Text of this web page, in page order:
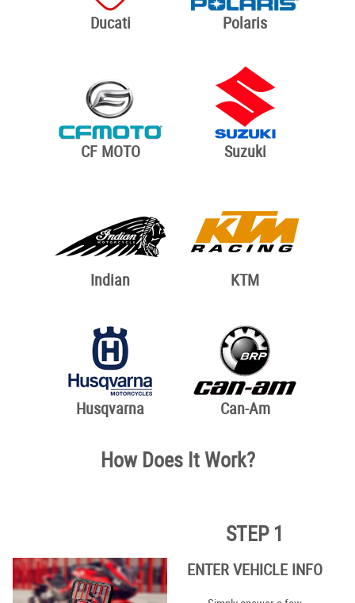
Ducati Polaris
CF MOTO Suzuki
Indian KTM
Husqvarna Can-Am
How Does It Work?
STEP 1
ENTER VEHICLE INFO